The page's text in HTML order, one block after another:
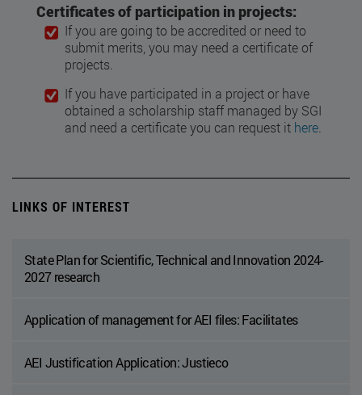
Certificates of participation in projects:
If you are going to be accredited or need to
submit merits, you may need a certificate of
projects.
If you have participated in a project or have
obtained a scholarship staff managed by SGI
and need a certificate you can request it here
LINKS OF INTEREST
State Plan for Scientific, Technical and Innovation 2024-
2027 research
Application of management for AEI files: Facilitates
AEI Justification Application: Justieco